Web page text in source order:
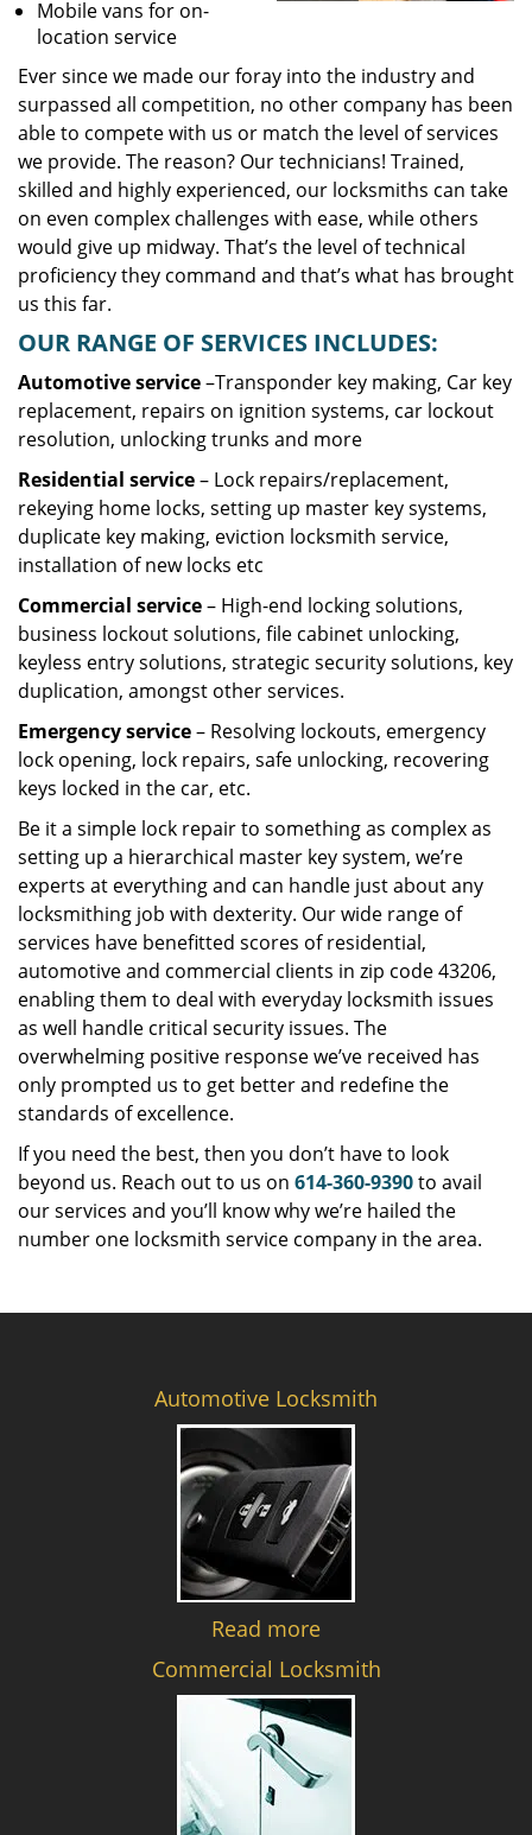
Mobile vans for on-
location service
Ever since we made our foray into the industry and
surpassed all competition, no other company has been
able to compete with us or match the level of services
we provide. The reason? Our technicians! Trained,
skilled and highly experienced, our locksmiths can take
on even complex challenges with ease, while others
would give up midway. That’s the level of technical
proficiency they command and that’s what has brought
us this far.
OUR RANGE OF SERVICES INCLUDES:
Automotive service–Transponder key making, Car key
replacement, repairs on ignition systems, car lockout
resolution, unlocking trunks and more
Residential service– Lock repairs/replacement,
rekeying home locks, setting up master key systems,
duplicate key making, eviction locksmith service,
installation of new locks etc
Commercial service– High-end locking solutions,
business lockout solutions, file cabinet unlocking,
keyless entry solutions, strategic security solutions, key
duplication, amongst other services.
Emergency service– Resolving lockouts, emergency
lock opening, lock repairs, safe unlocking, recovering
keys locked in the car, etc.
Be it a simple lock repair to something as complex as
setting up a hierarchical master key system, we’re
experts at everything and can handle just about any
locksmithing job with dexterity. Our wide range of
services have benefitted scores of residential,
automotive and commercial clients in zip code 43206,
enabling them to deal with everyday locksmith issues
as well handle critical security issues. The
overwhelming positive response we’ve received has
only prompted us to get better and redefine the
standards of excellence.
If you need the best, then you don’t have to look
beyond us. Reach out to us on 614-360-9390to avail
our services and you’ll know why we’re hailed the
number one locksmith service company in the area.
Automotive Locksmith
Read more
Commercial Locksmith